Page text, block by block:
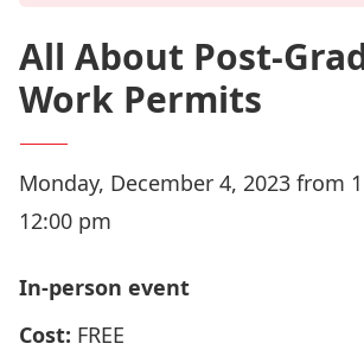
All About Post-
Work Permits
Monday, December 4, 2023 from
12:00 pm
In-person event
Cost: FREE